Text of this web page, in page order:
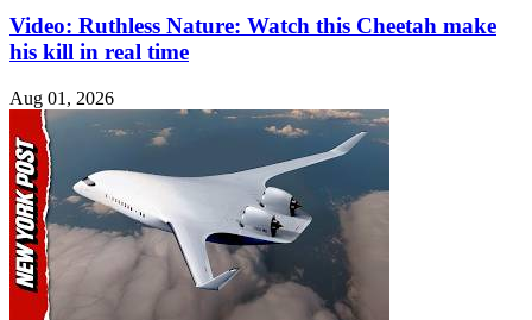
Video: Ruthless Nature: Watch this Cheetah make
his kill in real time
Aug 01, 2026